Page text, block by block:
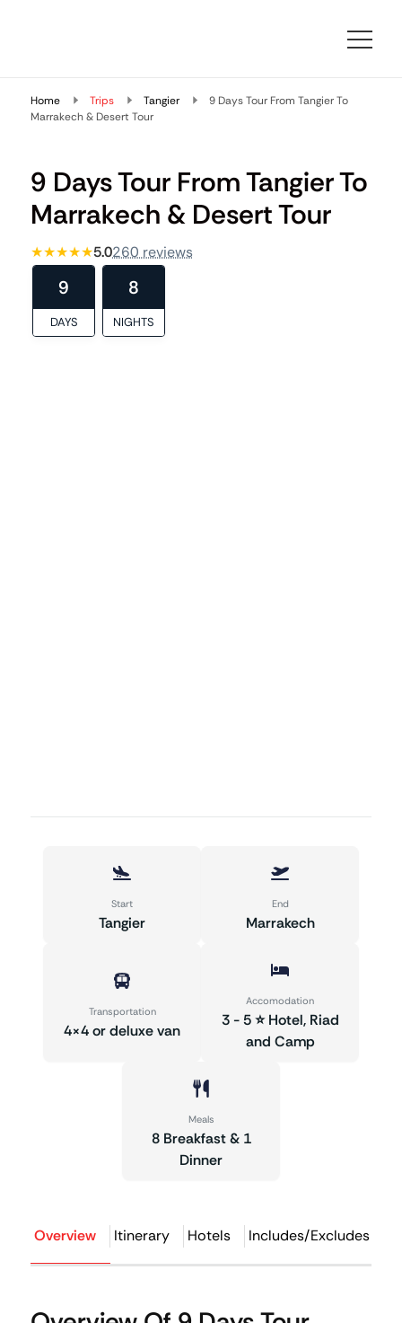
At Morocco Travelling, we specialize in designing bespoke
depth, and local expertise.
Home Trips Tangier
9 Days Tour From Tangier To
Marrakech & Desert Tour
9 Days Tour From Tangier To
Marrakech & Desert Tour
★★★★★5.0260 reviews
9
DAYS
8
NIGHTS
Start
Tangier
End
Marrakech
Transportation
4×4 or deluxe van
Accomodation
3 - 5 ⭐ Hotel, Riad
and Camp
Meals
8 Breakfast & 1
Dinner
Overview Itinerary Hotels Includes/Excludes